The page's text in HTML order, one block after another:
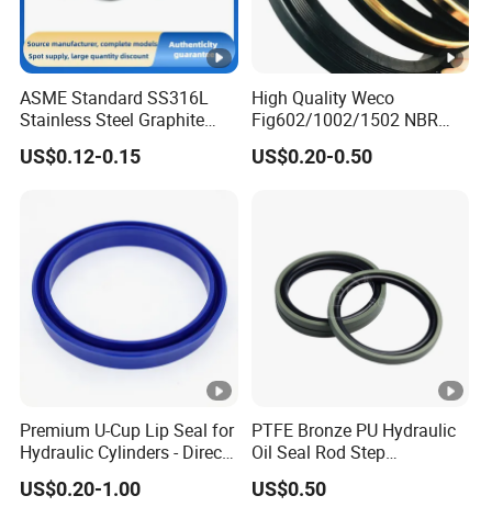
YES,Once order make sure we can supply free samples
and afford delivery cost.
ASME Standard SS316L
Stainless Steel Graphite
Spiral Wound Gasket
Flange Oring Seal Gasket
US$0.12-0.15
High Quality Weco
Fig602/1002/1502 NBR
Buna Nitrile Rubber
Hammer Union Seal
US$0.20-0.50
Premium U-Cup Lip Seal for
Hydraulic Cylinders - Direct
Manufacturer
US$0.20-1.00
PTFE Bronze PU Hydraulic
Oil Seal Rod Step
Mechanical Rubber Gasket
US$0.50